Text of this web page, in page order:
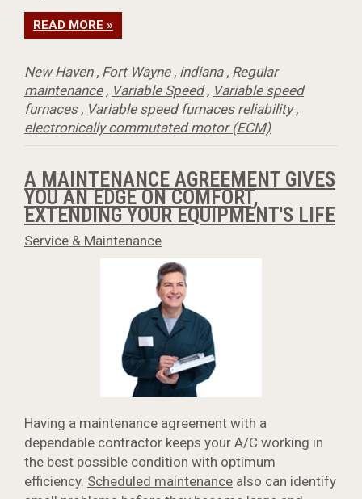
READ MORE »
New Haven, Fort Wayne, indiana, Regular
maintenance, Variable Speed, Variable speed
furnaces, Variable speed furnaces reliability,
electronically commutated motor (ECM)
A MAINTENANCE AGREEMENT GIVES
YOU AN EDGE ON COMFORT,
EXTENDING YOUR EQUIPMENT'S LIFE
Service & Maintenance
Having a maintenance agreement with a
dependable contractor keeps your A/C working in
the best possible condition with optimum
efficiency. Scheduled maintenance also can identify